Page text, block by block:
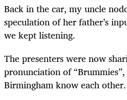
Back in the car, my uncle
speculation of her father’s
we kept listening.
The presenters were now
pronunciation of
Birmingham know each other.